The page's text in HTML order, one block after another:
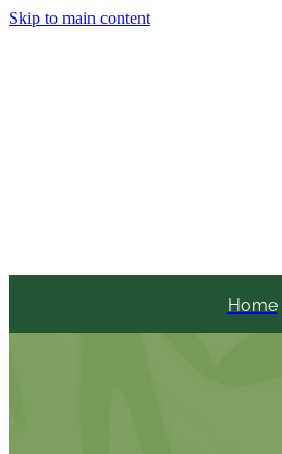
Skip to main content
Home